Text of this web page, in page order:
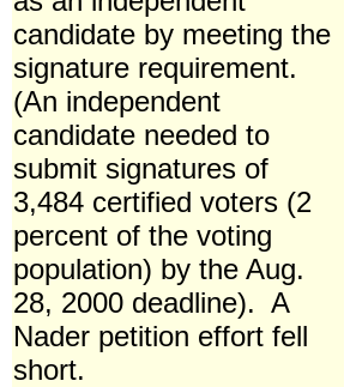
candidate by meeting the
signature requirement.
(An independent
candidate needed to
submit signatures of
3,484 certified voters (2
percent of the voting
population) by the Aug.
28, 2000 deadline). A
Nader petition effort fell
short.